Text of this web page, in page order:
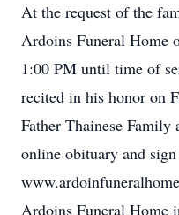
At the request of the
Ardoins Funeral Home
1:00 PM until time of
recited in his honor on
Father Thainese
online obituary and
Ardoins Funeral Home